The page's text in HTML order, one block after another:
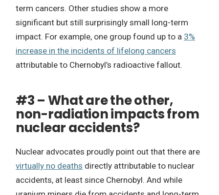
term cancers. Other studies show a more
significant but still surprisingly small long-term
impact. For example, one group found up to a 3%
increase in the incidents of lifelong cancers
attributable to Chernobyl’s radioactive fallout.
#3 – What are the other,
non-radiation impacts from
nuclear accidents?
Nuclear advocates proudly point out that there are
virtually no deaths directly attributable to nuclear
accidents, at least since Chernobyl. And while